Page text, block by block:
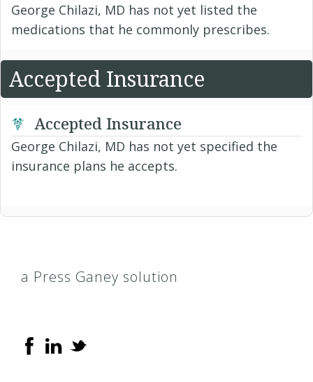
George Chilazi, MD has not yet listed the
medications that he commonly prescribes.
Accepted Insurance
Accepted Insurance
George Chilazi, MD has not yet specified the
insurance plans he accepts.
a Press Ganey solution